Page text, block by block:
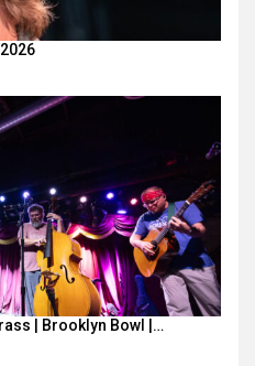
| Brooklyn Bowl |…